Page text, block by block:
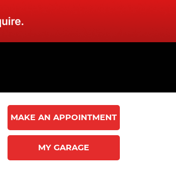
MAKE AN APPOINTMENT
MY GARAGE